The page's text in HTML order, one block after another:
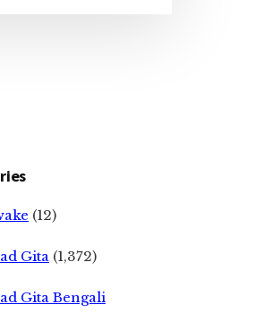
(12)
Gita (1,372)
Gita Bengali